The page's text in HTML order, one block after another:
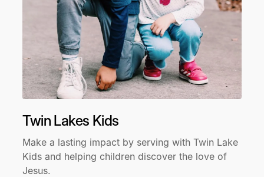
Twin Lakes Kids
Make a lasting impact by serving with Twin Lake
Kids and helping children discover the love of
Jesus.